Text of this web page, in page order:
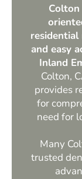
residential
and easy
Inland
Colton,
provides
for
need for
Many
trusted